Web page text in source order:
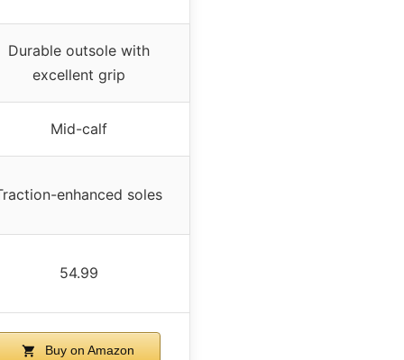
Durable outsole with
excellent grip
Mid-calf
enhanced soles
54.99
Buy on Amazon